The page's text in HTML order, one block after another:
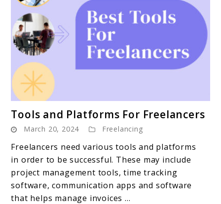
to
Tools
and
Platforms
For
Freelancers
Tools and Platforms For Freelancers
March 20, 2024 Freelancing
Freelancers need various tools and platforms
in order to be successful. These may include
project management tools, time tracking
software, communication apps and software
that helps manage invoices ...